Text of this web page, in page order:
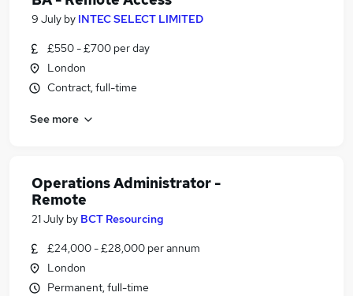
9 July by INTEC SELECT LIMITED
£550 - £700 per day
London
Contract, full-time
See more
Operations Administrator -
Remote
21 July by BCT Resourcing
£24,000 - £28,000 per annum
London
Permanent, full-time